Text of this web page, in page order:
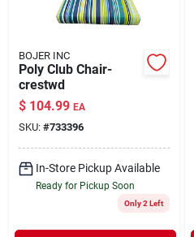
BOJER INC
Poly Club Chair-
crestwd
$ 104.99 EA
SKU: #733396
In-Store Pickup Available
Ready for Pickup Soon
Only 2 Left